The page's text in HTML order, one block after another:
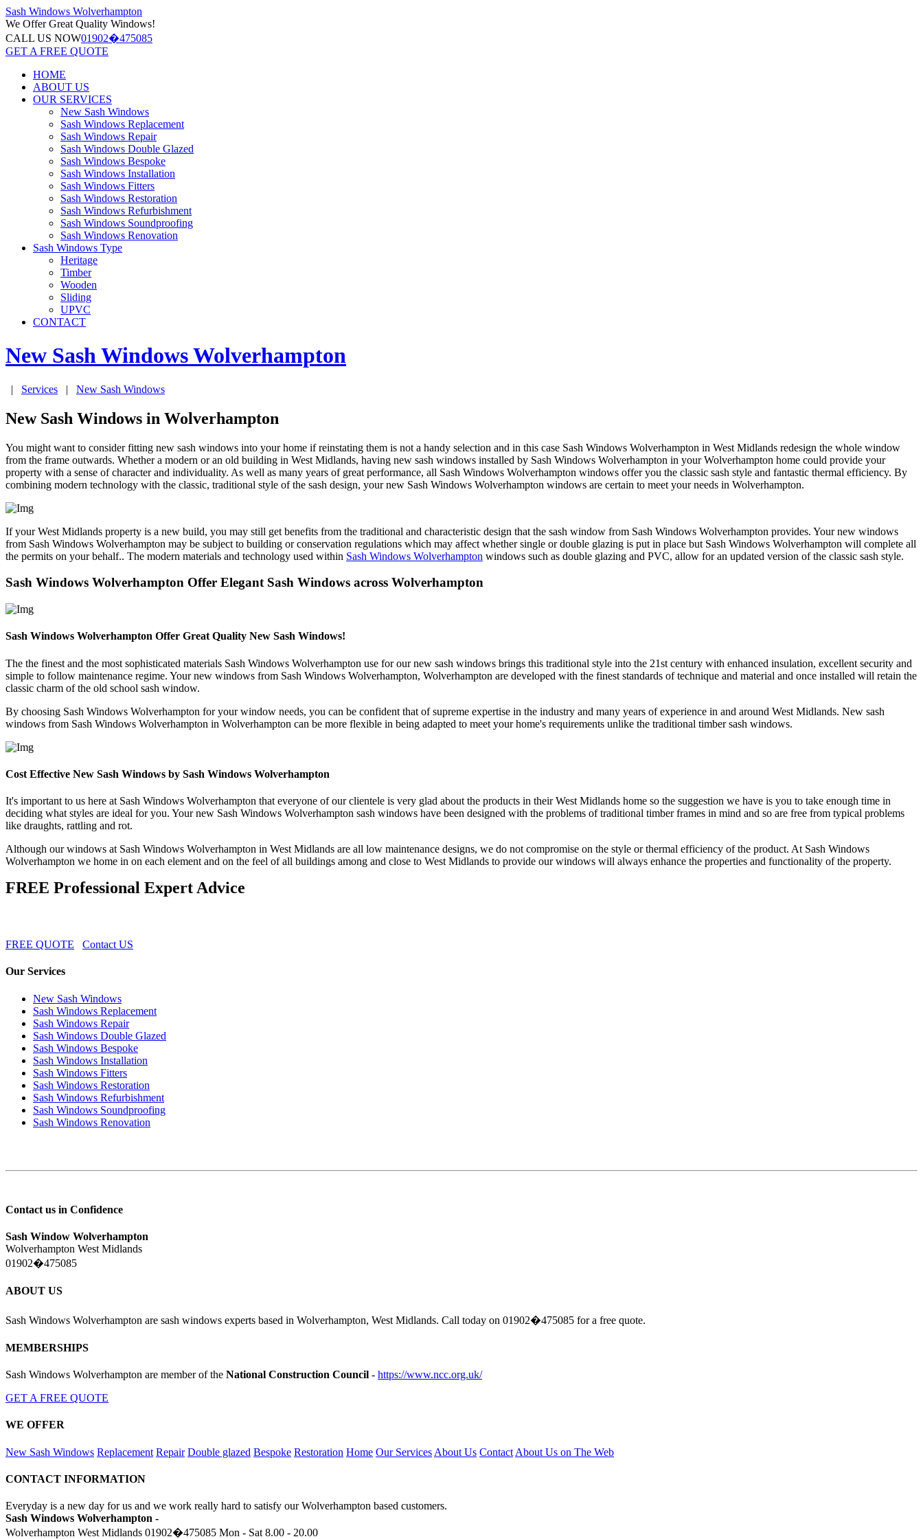
Sash Windows Wolverhampton
We OfferGreat Quality Windows!
CALL US NOW01902�475085
GET A FREE QUOTE
HOME
ABOUT US
OUR SERVICES
New Sash Windows
Sash Windows Replacement
Sash Windows Repair
Sash Windows Double Glazed
Sash Windows Bespoke
Sash Windows Installation
Sash Windows Fitters
Sash Windows Restoration
Sash Windows Refurbishment
Sash Windows Soundproofing
Sash Windows Renovation
Sash Windows Type
Heritage
Timber
Wooden
Sliding
UPVC
CONTACT
New Sash WindowsWolverhampton
| Services | New Sash Windows
New Sash Windows in Wolverhampton
You might want to consider fitting new sash windows into your home if reinstating them is not a handy selection and in this case Sash Windows Wolverhampton in West Midlands redesign the whole window
from the frame outwards. Whether a modern or an old building in West Midlands, having new sash windows installed by Sash Windows Wolverhampton in your Wolverhampton home could provide your
property with a sense of character and individuality. As well as many years of great performance, all Sash Windows Wolverhampton windows offer you the classic sash style and fantastic thermal efficiency. By
combining modern technology with the classic, traditional style of the sash design, your new Sash Windows Wolverhampton windows are certain to meet your needs in Wolverhampton.
If your West Midlands property is a new build, you may still get benefits from the traditional and characteristic design that the sash window from Sash Windows Wolverhampton provides. Your new windows
from Sash Windows Wolverhampton may be subject to building or conservation regulations which may affect whether single or double glazing is put in place but Sash Windows Wolverhampton will complete all
the permits on your behalf.. The modern materials and technology used within Sash Windows Wolverhampton windows such as double glazing and PVC, allow for an updated version of the classic sash style.
Sash Windows Wolverhampton Offer Elegant Sash Windows across Wolverhampton
Sash Windows Wolverhampton Offer Great Quality New Sash Windows!
The the finest and the most sophisticated materials Sash Windows Wolverhampton use for our new sash windows brings this traditional style into the 21st century with enhanced insulation, excellent security and
simple to follow maintenance regime. Your new windows from Sash Windows Wolverhampton, Wolverhampton are developed with the finest standards of technique and material and once installed will retain the
classic charm of the old school sash window.
By choosing Sash Windows Wolverhampton for your window needs, you can be confident that of supreme expertise in the industry and many years of experience in and around West Midlands. New sash
windows from Sash Windows Wolverhampton in Wolverhampton can be more flexible in being adapted to meet your home's requirements unlike the traditional timber sash windows.
Cost Effective New Sash Windows by Sash Windows Wolverhampton
It's important to us here at Sash Windows Wolverhampton that everyone of our clientele is very glad about the products in their West Midlands home so the suggestion we have is you to take enough time in
deciding what styles are ideal for you. Your new Sash Windows Wolverhampton sash windows have been designed with the problems of traditional timber frames in mind and so are free from typical problems
like draughts, rattling and rot.
Although our windows at Sash Windows Wolverhampton in West Midlands are all low maintenance designs, we do not compromise on the style or thermal efficiency of the product. At Sash Windows
Wolverhampton we home in on each element and on the feel of all buildings among and close to West Midlands to provide our windows will always enhance the properties and functionality of the property.
FREE Professional Expert Advice
FREE QUOTE Contact US
Our Services
New Sash Windows
Sash Windows Replacement
Sash Windows Repair
Sash Windows Double Glazed
Sash Windows Bespoke
Sash Windows Installation
Sash Windows Fitters
Sash Windows Restoration
Sash Windows Refurbishment
Sash Windows Soundproofing
Sash Windows Renovation
Contact us in Confidence
Sash Window Wolverhampton
Wolverhampton West Midlands
01902�475085
ABOUT US
Sash Windows Wolverhampton are sash windows experts based in Wolverhampton, West Midlands. Call today on 01902�475085 for a free quote.
MEMBERSHIPS
Sash Windows Wolverhampton are member of the National Construction Council - https://www.ncc.org.uk/
GET A FREE QUOTE
WE OFFER
New Sash Windows Replacement Repair Double glazed Bespoke Restoration Home Our Services About Us Contact About Us on The Web
CONTACT INFORMATION
Everyday is a new day for us and we work really hard to satisfy our Wolverhampton based customers.
Sash Windows Wolverhampton -
Wolverhampton West Midlands 01902�475085 Mon - Sat 8.00 - 20.00